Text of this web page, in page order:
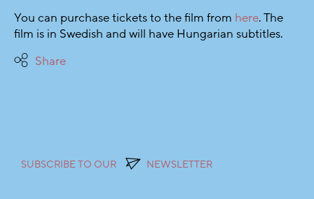
You can purchase tickets to the film from here. The
film is in Swedish and will have Hungarian subtitles.
Share
SUBSCRIBE TO OUR NEWSLETTER